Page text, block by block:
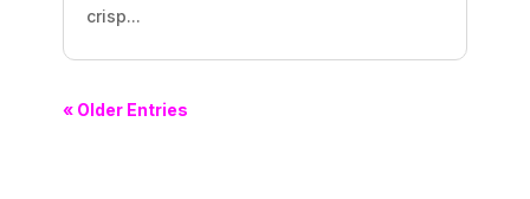
crisp...
« Older Entries